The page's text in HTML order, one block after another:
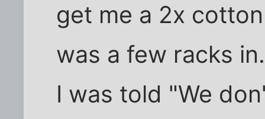
get me a 2x
was a few racks
I was told "We